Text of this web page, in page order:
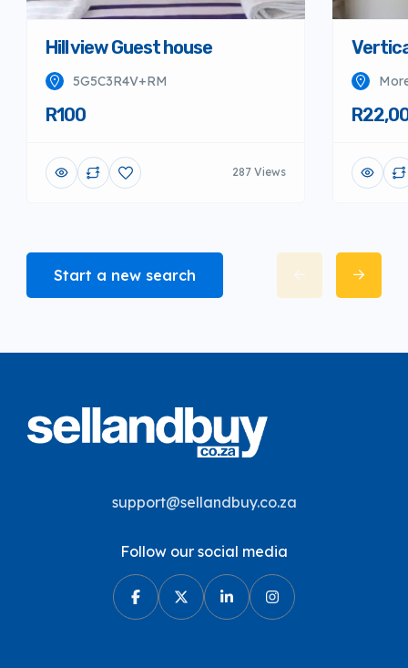
Hill view Guest house
5G5C3R4V+RM
R100
287 Views
Start a new search
support@sellandbuy.co.za
Follow our social media